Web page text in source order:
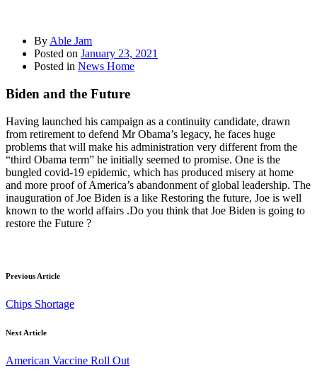
By Able Jam
Posted on January 23, 2021
Posted in News Home
Biden and the Future
Having launched his campaign as a continuity candidate, drawn
from retirement to defend Mr Obama’s legacy, he faces huge
problems that will make his administration very different from the
“third Obama term” he initially seemed to promise. One is the
bungled covid-19 epidemic, which has produced misery at home
and more proof of America’s abandonment of global leadership. The
inauguration of Joe Biden is a like Restoring the future, Joe is well
known to the world affairs .Do you think that Joe Biden is going to
restore the Future ?
Previous Article
Chips Shortage
Next Article
American Vaccine Roll Out